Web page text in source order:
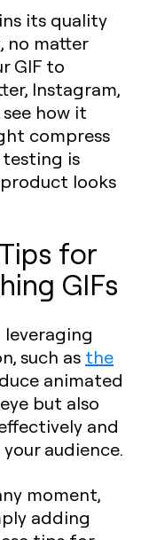
its quality
no matter
GIF to
Instagram,
how it
compress
testing is
looks
for
GIFs
such as the
animated
but also
and
audience.
moment,
adding